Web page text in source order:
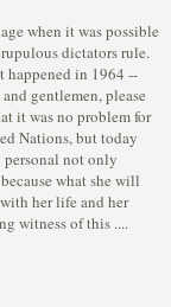
when it was possible
dictators rule.
happened in 1964 --
gentlemen, please
it was no problem for
Nations, but today
personal not only
what she will
her life and her
witness of this ....